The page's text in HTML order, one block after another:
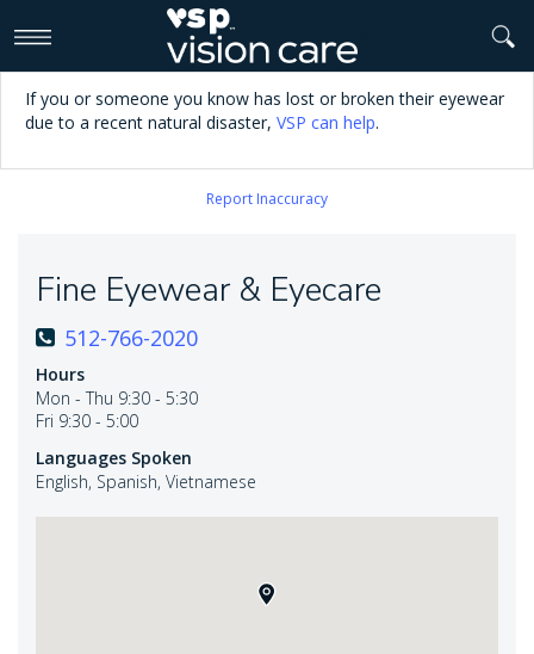
If you or someone you know has lost or broken their eyewear
due to a recent natural disaster, VSP can help.
Report Inaccuracy
Fine Eyewear & Eyecare
512-766-2020
Hours
Mon - Thu 9:30 - 5:30
Fri 9:30 - 5:00
Languages Spoken
English, Spanish, Vietnamese